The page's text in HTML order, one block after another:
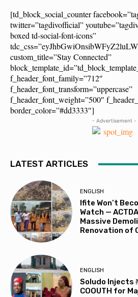
[td_block_social_counter
twitter=”tagdivofficial”
boxed td-social-font-icons”
custom_title=”Stay Connected”
f_header_font_family=”712″
f_header_font_transform=”uppercase”
f_header_font_weight=”500″
border_color=”#dd3333″]
- Advertisement -
LATEST ARTICLES
ENGLISH
Ifite Won’t
Watch —
Massive
Renovation of
ENGLISH
Soludo Injects
COOUTH for